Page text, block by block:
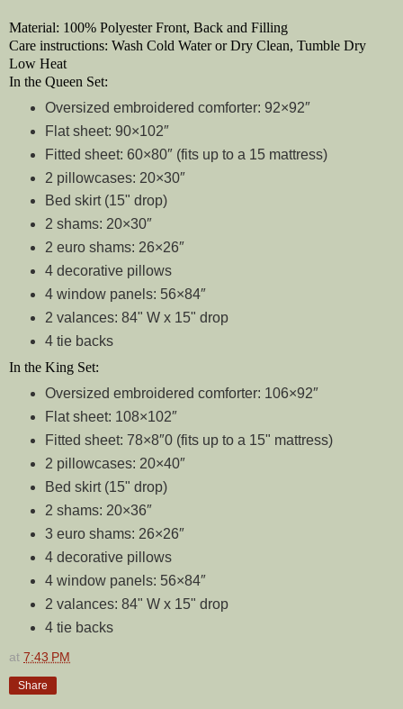
Material: 100% Polyester Front, Back and Filling
Care instructions: Wash Cold Water or Dry Clean, Tumble Dry
Low Heat
In the Queen Set:
Oversized embroidered comforter: 92×92″
Flat sheet: 90×102″
Fitted sheet: 60×80″ (fits up to a 15 mattress)
2 pillowcases: 20×30″
Bed skirt (15" drop)
2 shams: 20×30″
2 euro shams: 26×26″
4 decorative pillows
4 window panels: 56×84″
2 valances: 84" W x 15" drop
4 tie backs
In the King Set:
Oversized embroidered comforter: 106×92″
Flat sheet: 108×102″
Fitted sheet: 78×8″0 (fits up to a 15" mattress)
2 pillowcases: 20×40″
Bed skirt (15" drop)
2 shams: 20×36″
3 euro shams: 26×26″
4 decorative pillows
4 window panels: 56×84″
2 valances: 84" W x 15" drop
4 tie backs
at 7:43 PM
Share